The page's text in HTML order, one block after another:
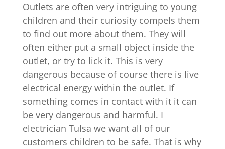
Outlets are often very intriguing to young
children and their curiosity compels them
to find out more about them. They will
often either put a small object inside the
outlet, or try to lick it. This is very
dangerous because of course there is live
electrical energy within the outlet. If
something comes in contact with it it can
be very dangerous and harmful. I
electrician Tulsa we want all of our
customers children to be safe. That is why